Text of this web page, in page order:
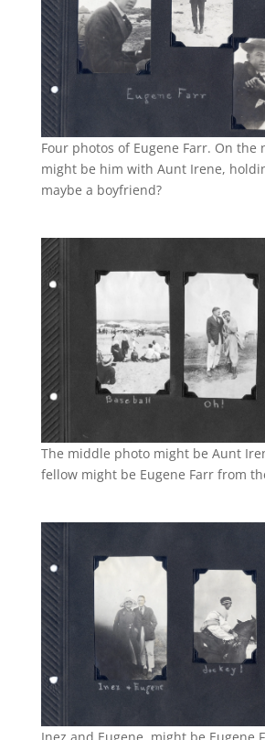
Four photos of Eugene Farr. On the
might be him with Aunt Irene,
maybe a boyfriend?
The middle photo might be Aunt
fellow might be Eugene Farr from